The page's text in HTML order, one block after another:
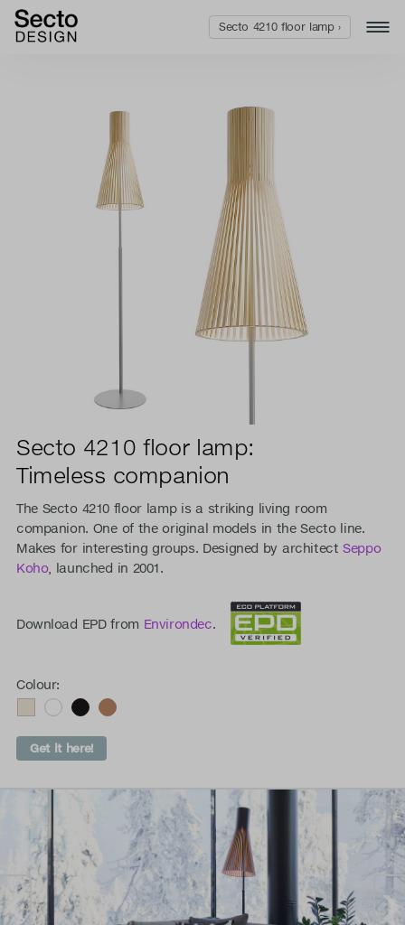
Secto 4210 floor lamp:
Timeless companion
The Secto 4210 floor lamp is a striking living room
companion. One of the original models in the Secto line.
Makes for interesting groups. Designed by architectSeppo
Koho, launched in 2001.
Download EPD from Environdec.
Colour:
Get it here!
Secto 4210 floor lamp ›